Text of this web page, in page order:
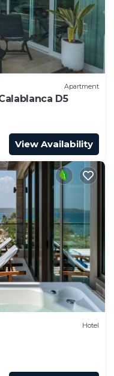
Apartment
D5
View Availability
Hotel